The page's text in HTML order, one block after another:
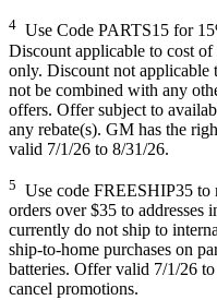
4 Use Code PARTS15 for
Discount applicable to cost of
only. Discount not applicable
not be combined with any
offers. Offer subject to
any rebate(s). GM has the
valid 7/1/26 to 8/31/26.
5 Use code FREESHIP35 to
orders over $35 to addresses
currently do not ship to
ship-to-home purchases on
batteries. Offer valid 7/1/26
cancel promotions.